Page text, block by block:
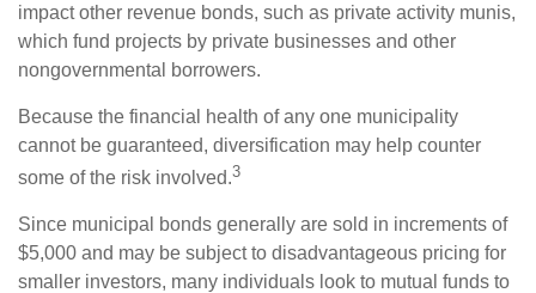
impact other revenue bonds, such as private activity munis,
which fund projects by private businesses and other
nongovernmental borrowers.
Because the financial health of any one municipality
cannot be guaranteed, diversification may help counter
some of the risk involved.3
Since municipal bonds generally are sold in increments of
$5,000 and may be subject to disadvantageous pricing for
smaller investors, many individuals look to mutual funds to